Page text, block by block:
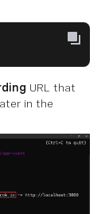
URL that
in the